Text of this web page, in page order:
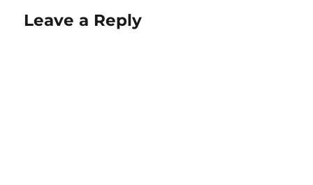
Leave a Reply